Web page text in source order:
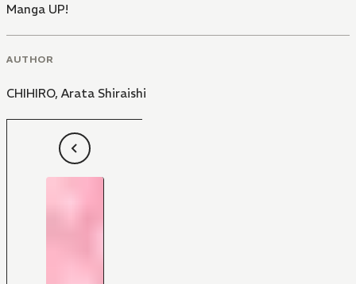
Manga UP!
AUTHOR
CHIHIRO, Arata Shiraishi